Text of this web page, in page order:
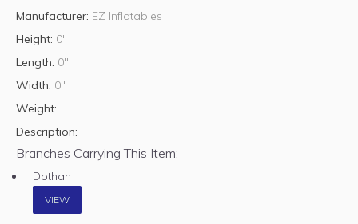
Manufacturer: EZ Inflatables
Height: 0"
Length: 0"
Width: 0"
Weight:
Description:
Branches Carrying This Item:
Dothan
VIEW